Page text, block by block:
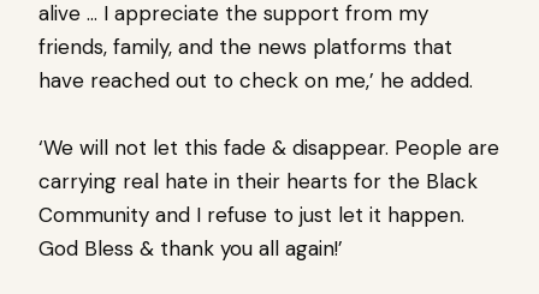
alive … I appreciate the support from my
friends, family, and the news platforms that
have reached out to check on me,’ he added.
‘We will not let this fade & disappear. People are
carrying real hate in their hearts for the Black
Community and I refuse to just let it happen.
God Bless & thank you all again!’